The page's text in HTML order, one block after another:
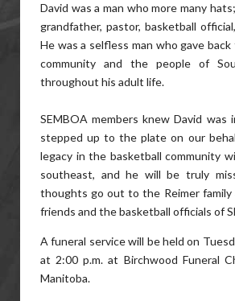
David was a man who more many
grandfather, pastor, basketball
He was a selfless man who gave
community and the people of
throughout his adult life.
SEMBOA members knew David was
stepped up to the plate on our
legacy in the basketball community
southeast, and he will be truly
thoughts go out to the Reimer family
friends and the basketball officials of
A funeral service will be held on
at 2:00 p.m. at Birchwood Funeral
Manitoba.